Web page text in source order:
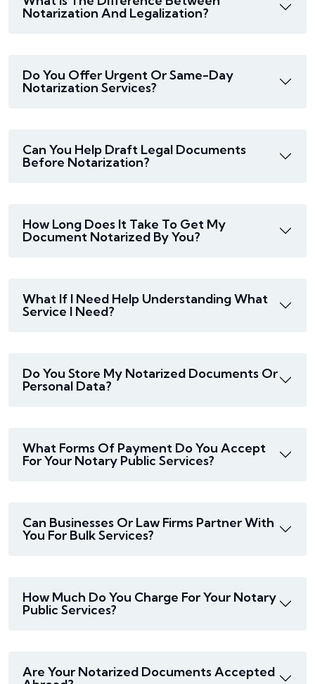
Notarization And Legalization?
Do You Offer Urgent Or Same-Day
Notarization Services?
Can You Help Draft Legal Documents
Before Notarization?
How Long Does It Take To Get My
Document Notarized By You?
What If I Need Help Understanding What
Service I Need?
Do You Store My Notarized Documents Or
Personal Data?
What Forms Of Payment Do You Accept
For Your Notary Public Services?
Can Businesses Or Law Firms Partner With
You For Bulk Services?
How Much Do You Charge For Your Notary
Public Services?
Are Your Notarized Documents Accepted